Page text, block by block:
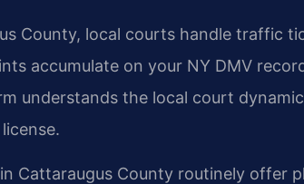
County, local courts handle traffic
accumulate on your NY DMV
understands the local court
Cattaraugus County routinely offer